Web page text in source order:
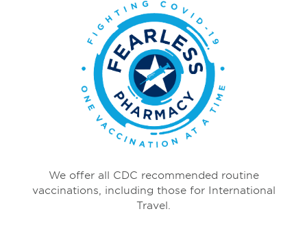
We offer all CDC recommended routine
vaccinations, including those for International
Travel.